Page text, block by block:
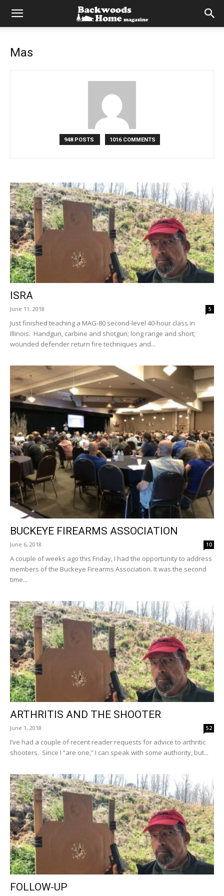
Mas
948 POSTS 1016 COMMENTS
ISRA
June 11, 2018 5
Just finished teaching a MAG-80 second-level 40-hour class in
Illinois. Handgun, carbine and shotgun; long range and short;
wounded defender return fire techniques and...
BUCKEYE FIREARMS ASSOCIATION
June 6, 2018 10
A couple of weeks ago this Friday, I had the opportunity to address
members of the Buckeye Firearms Association. It was the second
time...
ARTHRITIS AND THE SHOOTER
June 1, 2018 52
I’ve had a couple of recent reader requests for advice to arthritic
shooters. Since I “are one,” I can speak with some authority, but...
FOLLOW-UP